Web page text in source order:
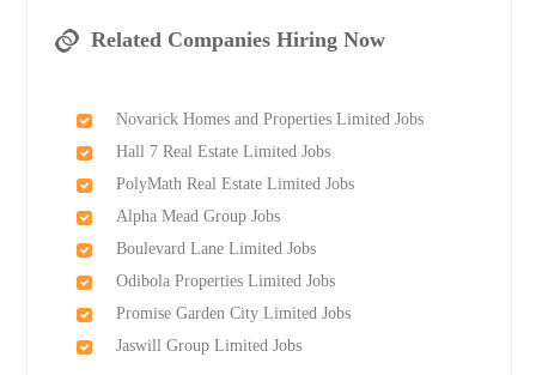
Related Companies Hiring Now
Novarick Homes and Properties Limited Jobs
Hall 7 Real Estate Limited Jobs
PolyMath Real Estate Limited Jobs
Alpha Mead Group Jobs
Boulevard Lane Limited Jobs
Odibola Properties Limited Jobs
Promise Garden City Limited Jobs
Jaswill Group Limited Jobs